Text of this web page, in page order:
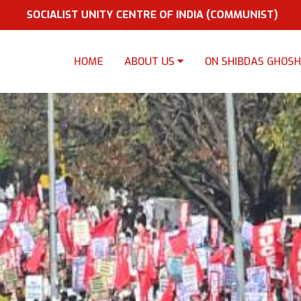
SOCIALIST UNITY CENTRE OF INDIA (COMMUNIST)
HOME ABOUT US ON SHIBDAS GHOSH